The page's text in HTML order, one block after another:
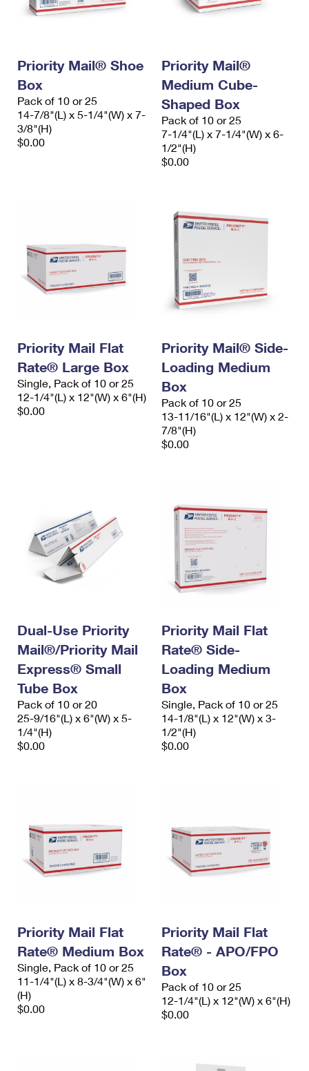
Priority Mail® Shoe
Box
Pack of 10 or 25
14-7/8"(L) x 5-1/4"(W) x 7-
3/8"(H)
$0.00
Priority Mail®
Medium Cube-
Shaped Box
Pack of 10 or 25
7-1/4"(L) x 7-1/4"(W) x 6-
1/2"(H)
$0.00
Priority Mail Flat
Rate® Large Box
Single, Pack of 10 or 25
12-1/4"(L) x 12"(W) x 6"(H)
$0.00
Priority Mail® Side-
Loading Medium
Box
Pack of 10 or 25
13-11/16"(L) x 12"(W) x 2-
7/8"(H)
$0.00
Dual-Use Priority
Mail®/Priority Mail
Express® Small
Tube Box
Pack of 10 or 20
25-9/16"(L) x 6"(W) x 5-
1/4"(H)
$0.00
Priority Mail Flat
Rate® Side-
Loading Medium
Box
Single, Pack of 10 or 25
14-1/8"(L) x 12"(W) x 3-
1/2"(H)
$0.00
Priority Mail Flat
Rate® Medium Box
Single, Pack of 10 or 25
11-1/4"(L) x 8-3/4"(W) x 6"
(H)
$0.00
Priority Mail Flat
Rate® - APO/FPO
Box
Pack of 10 or 25
12-1/4"(L) x 12"(W) x 6"(H)
$0.00